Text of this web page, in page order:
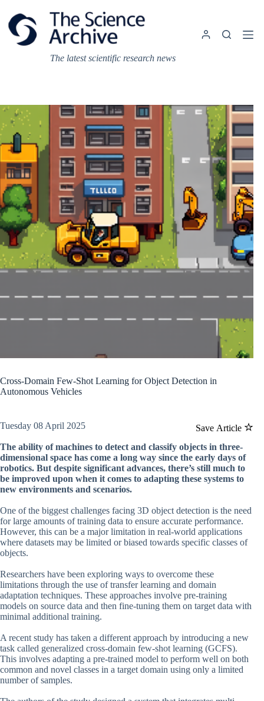
content
The latest scientific research news
Cross-Domain Few-Shot Learning for Object Detection in
Autonomous Vehicles
Save Article
Tuesday 08 April 2025
The ability of machines to detect and classify objects in three-
dimensional space has come a long way since the early days of
robotics. But despite significant advances, there’s still much to
be improved upon when it comes to adapting these systems to
new environments and scenarios.
One of the biggest challenges facing 3D object detection is the need
for large amounts of training data to ensure accurate performance.
However, this can be a major limitation in real-world applications
where datasets may be limited or biased towards specific classes of
objects.
Researchers have been exploring ways to overcome these
limitations through the use of transfer learning and domain
adaptation techniques. These approaches involve pre-training
models on source data and then fine-tuning them on target data with
minimal additional training.
A recent study has taken a different approach by introducing a new
task called generalized cross-domain few-shot learning (GCFS).
This involves adapting a pre-trained model to perform well on both
common and novel classes in a target domain using only a limited
number of samples.